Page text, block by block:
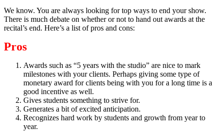
We know. You are always looking for top ways to end your show.
There is much debate on whether or not to hand out awards at the
recital’s end. Here’s a list of pros and cons:
Pros
Awards such as “5 years with the studio” are nice to mark
milestones with your clients. Perhaps giving some type of
monetary award for clients being with you for a long time is a
good incentive as well.
Gives students something to strive for.
Generates a bit of excited anticipation.
Recognizes hard work by students and growth from year to
year.